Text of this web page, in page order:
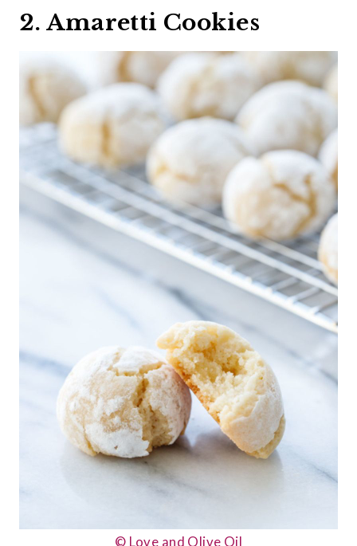
2. Amaretti Cookies
© Love and Olive Oil